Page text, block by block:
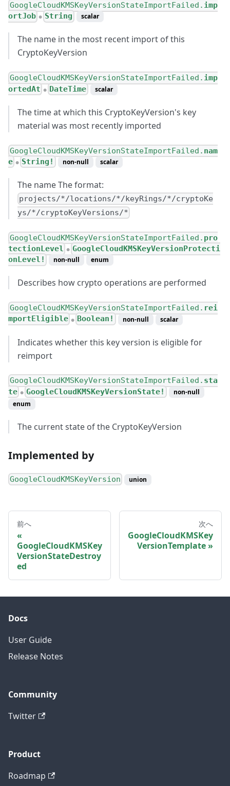
GoogleCloudKMSKeyVersionStateImportFailed. imp
ortJob ● String scalar
The name in the most recent import of this
CryptoKeyVersion
GoogleCloudKMSKeyVersionStateImportFailed. imp
ortedAt ● DateTime scalar
The time at which this CryptoKeyVersion's key
material was most recently imported
GoogleCloudKMSKeyVersionStateImportFailed. nam
e ● String! non-null scalar
The name The format:
projects/*/locations/*/keyRings/*/cryptoKe
ys/*/cryptoKeyVersions/*
GoogleCloudKMSKeyVersionStateImportFailed. pro
tectionLevel ● GoogleCloudKMSKeyVersionProtecti
onLevel!
non-null enum
Describes how crypto operations are performed
GoogleCloudKMSKeyVersionStateImportFailed. rei
mportEligible ● Boolean! non-null scalar
Indicates whether this key version is eligible for
reimport
GoogleCloudKMSKeyVersionStateImportFailed. sta
te ● GoogleCloudKMSKeyVersionState!
non-null
enum
The current state of the CryptoKeyVersion
Implemented by
GoogleCloudKMSKeyVersion union
前へ
GoogleCloudKMSKey
VersionStateDestroy
ed
次へ
GoogleCloudKMSKey
VersionTemplate
Docs
User Guide
Release Notes
Community
Twitter
Product
Roadmap